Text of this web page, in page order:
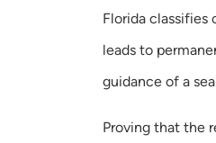
Florida classifies
leads to
guidance of a
Proving that the